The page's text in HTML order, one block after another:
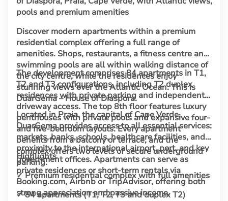
pools and premium amenities
Discover modern apartments within a premium
residential complex offering a full range of
amenities. Shops, restaurants, a fitness centre and
swimming pools are all within walking distance of
the city centre, while the residences enjoy
stunning views over the Atlantic Ocean. This is
DuarGema – House of Diaspora.
The development comprises 84 apartments in T1,
T2 and T3 configurations, including T2 duplex
residences with private parking and independent
driveway access. The top 8th floor features luxury
penthouses with private pools and expansive four-
and five-bedroom layouts. Every apartment
benefits from a balcony or terrace, and the
complex offers two levels of secure underground
parking.
Located in Praia, the capital of Cape Verde,
DuarGema provides access to all essential services:
markets, banks, schools, healthcare facilities, and
proximity to the international airport, port, and key
government offices. Apartments can serve as
private residences or short-term rentals via
Booking.com, Airbnb or TripAdvisor, offering both
strong appreciation and passive income.
Highlights
✓ Premium residential complex with full amenities
✓ 84 apartments (T1, T2, T3 and duplex T2)